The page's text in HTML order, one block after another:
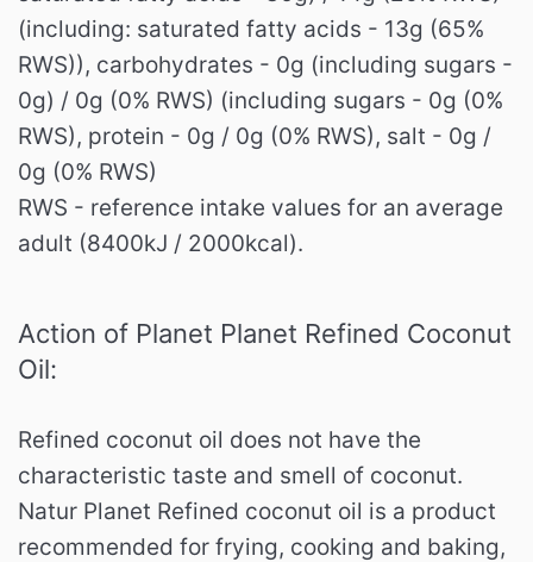
(including: saturated fatty acids - 13g (65%
RWS)), carbohydrates - 0g (including sugars -
0g) / 0g (0% RWS) (including sugars - 0g (0%
RWS), protein - 0g / 0g (0% RWS), salt - 0g /
0g (0% RWS)
RWS - reference intake values ​​for an average
adult (8400kJ / 2000kcal).
Action of Planet Planet Refined Coconut
Oil:
Refined coconut oil does not have the
characteristic taste and smell of coconut.
Natur Planet Refined coconut oil is a product
recommended for frying, cooking and baking,